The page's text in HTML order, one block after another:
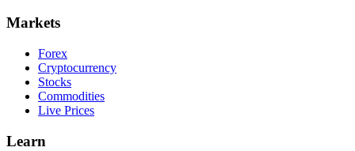
Markets
Forex
Cryptocurrency
Stocks
Commodities
Live Prices
Learn